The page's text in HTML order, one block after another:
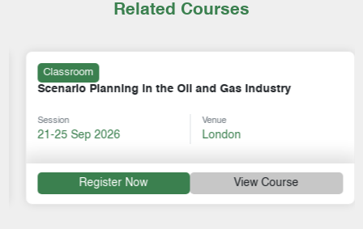
Related Courses
Classroom
Scenario Planning in the Oil and Gas Industry
Session
21-25 Sep 2026
Venue
London
Register Now View Course